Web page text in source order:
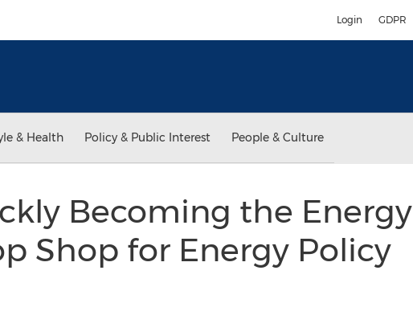
Login GDPR
& Health Policy & Public Interest People & Culture
Becoming the Energy
Shop for Energy Policy